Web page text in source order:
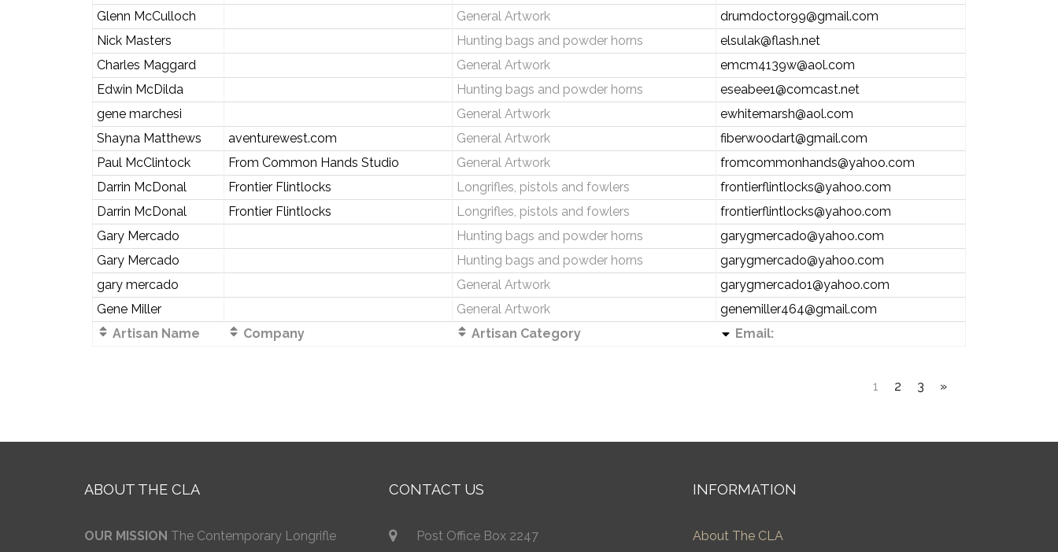
Glenn McCulloch
General Artwork
drumdoctor99@gmail.com
Nick Masters
Hunting bags and powder horns
elsulak@flash.net
Charles Maggard
General Artwork
emcm4139w@aol.com
Edwin McDilda
Hunting bags and powder horns
eseabee1@comcast.net
gene marchesi
General Artwork
ewhitemarsh@aol.com
Shayna Matthews
aventurewest.com General Artwork
fiberwoodart@gmail.com
Paul McClintock
From Common Hands Studio General Artwork
fromcommonhands@yahoo.com
Darrin McDonal
Frontier Flintlocks Longrifles, pistols and fowlers
frontierflintlocks@yahoo.com
Darrin McDonal
Frontier Flintlocks Longrifles, pistols and fowlers
frontierflintlocks@yahoo.com
Gary Mercado
Hunting bags and powder horns
garygmercado@yahoo.com
Gary Mercado
Hunting bags and powder horns
garygmercado@yahoo.com
gary mercado
General Artwork
garygmercado1@yahoo.com
Gene Miller
General Artwork
genemiller464@gmail.com
Artisan Name
Company Artisan Category Email:
1 2 3 »
ABOUT THE CLA
OUR MISSION The Contemporary Longrifle
CONTACT US
Post Office Box 2247
INFORMATION
About The CLA